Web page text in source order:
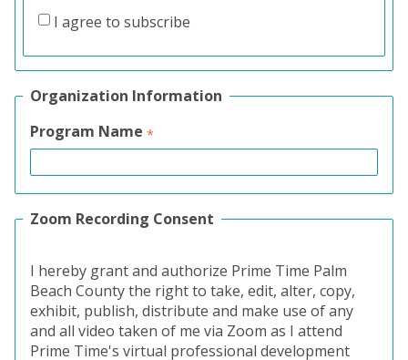
I agree to subscribe
Organization Information
Program Name
Zoom Recording Consent
I hereby grant and authorize Prime Time Palm
Beach County the right to take, edit, alter, copy,
exhibit, publish, distribute and make use of any
and all video taken of me via Zoom as I attend
Prime Time's virtual professional development